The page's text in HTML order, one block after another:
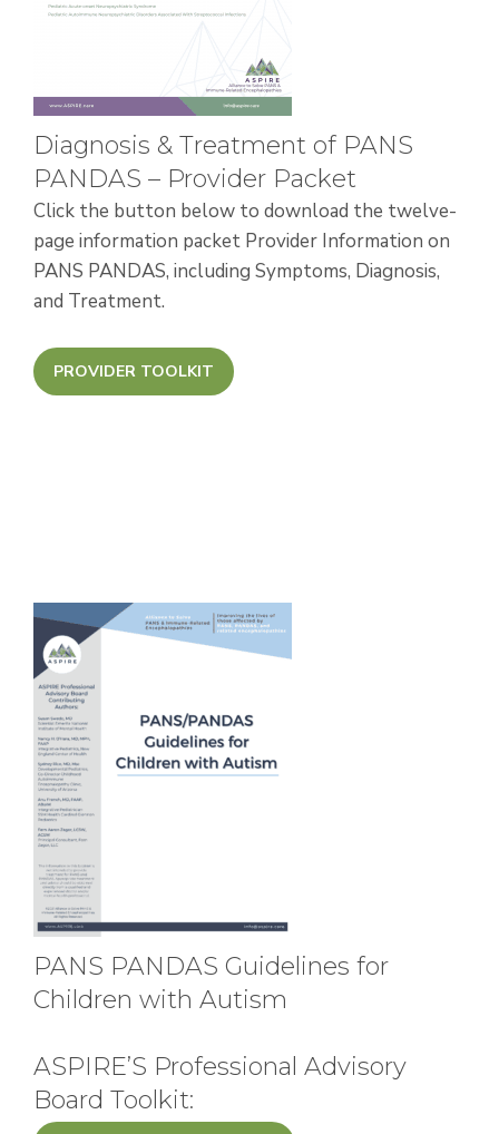
Diagnosis & Treatment of PANS
PANDAS – Provider Packet
Click the button below to download the twelve-
page information packet Provider Information on
PANS PANDAS, including Symptoms, Diagnosis,
and Treatment.
PROVIDER TOOLKIT
PANS PANDAS Guidelines for
Children with Autism
ASPIRE’S Professional Advisory
Board Toolkit: